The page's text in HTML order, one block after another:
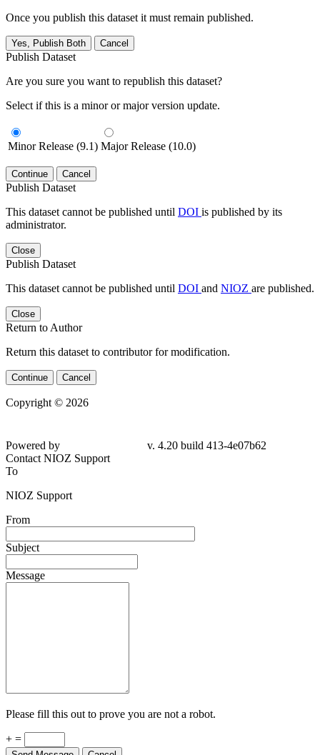
Once you publish this dataset it must remain published.
Yes, Publish Both Cancel
Publish Dataset
Are you sure you want to republish this dataset?
Select if this is a minor or major version update.
Minor Release (9.1) Major Release (10.0)
Continue Cancel
Publish Dataset
This dataset cannot be published until DOI is published by its
administrator.
Close
Publish Dataset
This dataset cannot be published until DOI and NIOZ are published.
Close
Return to Author
Return this dataset to contributor for modification.
Continue Cancel
Copyright © 2026
Powered by
v. 4.20 build 413-4e07b62
Contact NIOZ Support
To
NIOZ Support
From
Subject
Message
Please fill this out to prove you are not a robot.
+ =